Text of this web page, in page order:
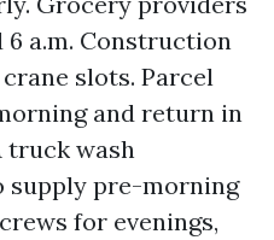
a.m. Construction
slots. Parcel
and return in
truck wash
supply pre-morning
for evenings,